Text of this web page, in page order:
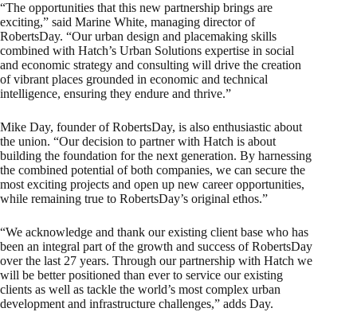
“The opportunities that this new partnership brings are
exciting,” said Marine White, managing director of
RobertsDay. “Our urban design and placemaking skills
combined with Hatch’s Urban Solutions expertise in social
and economic strategy and consulting will drive the creation
of vibrant places grounded in economic and technical
intelligence, ensuring they endure and thrive.”
Mike Day, founder of RobertsDay, is also enthusiastic about
the union. “Our decision to partner with Hatch is about
building the foundation for the next generation. By harnessing
the combined potential of both companies, we can secure the
most exciting projects and open up new career opportunities,
while remaining true to RobertsDay’s original ethos.”
“We acknowledge and thank our existing client base who has
been an integral part of the growth and success of RobertsDay
over the last 27 years. Through our partnership with Hatch we
will be better positioned than ever to service our existing
clients as well as tackle the world’s most complex urban
development and infrastructure challenges,” adds Day.